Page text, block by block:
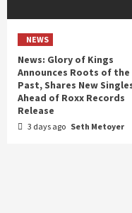
NEWS
News: Glory of Kings
Announces Roots of the
Past, Shares New
Ahead of Roxx Records
Release
3 days ago Seth Metoyer